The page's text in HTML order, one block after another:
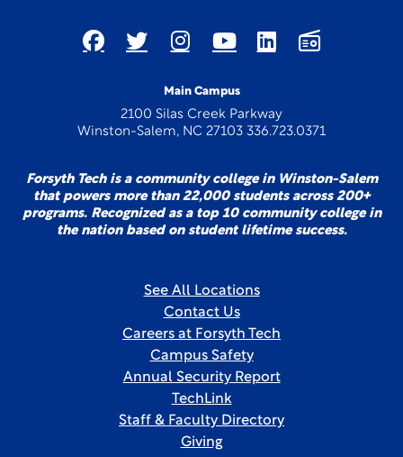
Main Campus
2100 Silas Creek Parkway
Winston-Salem, NC 27103 336.723.0371
Forsyth Tech is a community college in Winston-Salem
that powers more than 22,000 students across 200+
programs. Recognized as a top 10 community college in
the nation based on student lifetime success.
See All Locations
Contact Us
Careers at Forsyth Tech
Campus Safety
Annual Security Report
TechLink
Staff & Faculty Directory
Giving